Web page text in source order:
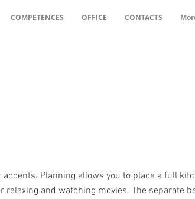
COMPETENCES OFFICE CONTACTS
Planning allows you to place a full
and watching movies. The separate